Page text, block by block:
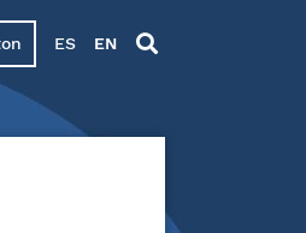
ES EN